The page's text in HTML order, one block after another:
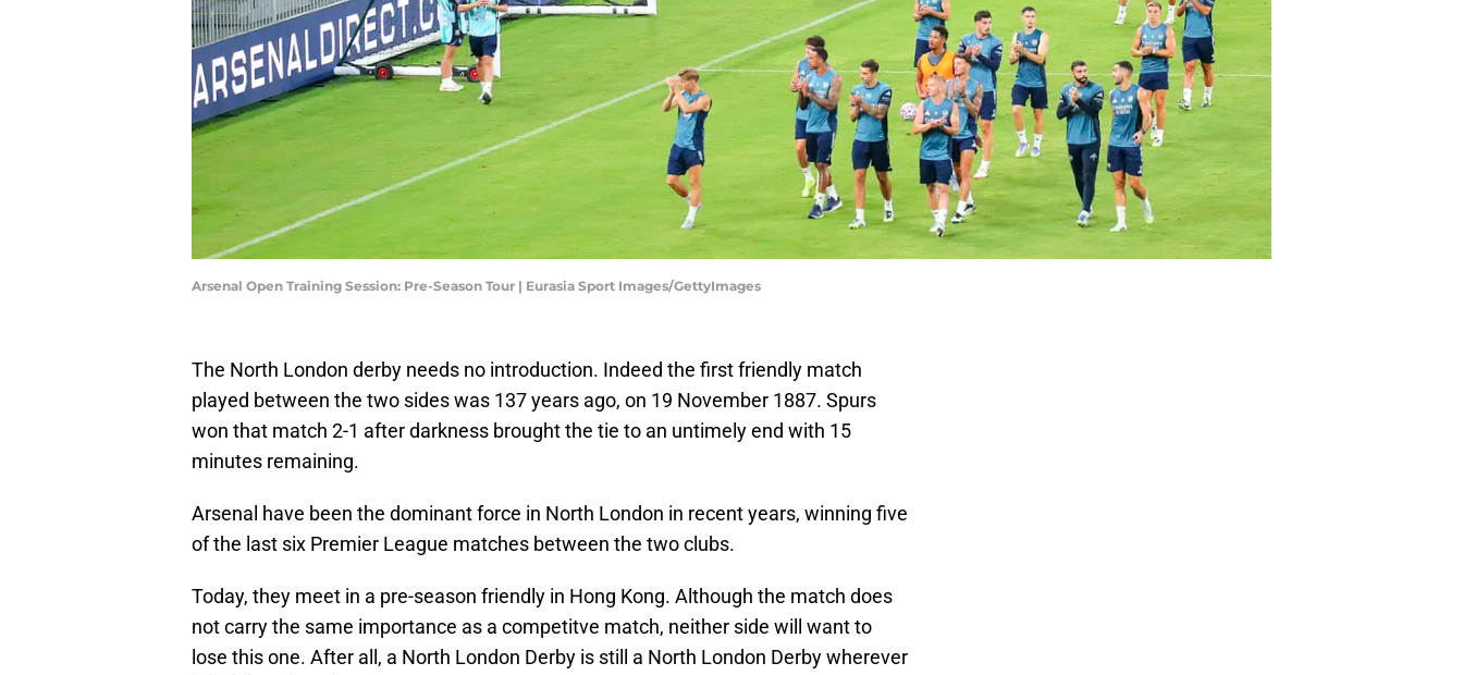
Arsenal Open Training Session: Pre-Season Tour | Eurasia Sport Images/GettyImages
The North London derby needs no introduction. Indeed the first friendly match
played between the two sides was 137 years ago, on 19 November 1887. Spurs
won that match 2-1 after darkness brought the tie to an untimely end with 15
minutes remaining.
Arsenal have been the dominant force in North London in recent years, winning five
of the last six Premier League matches between the two clubs.
Today, they meet in a pre-season friendly in Hong Kong. Although the match does
not carry the same importance as a competitve match, neither side will want to
lose this one. After all, a North London Derby is still a North London Derby wherever